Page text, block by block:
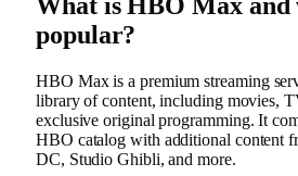
popular?
HBO Max is a premium streaming
library of content, including movies,
exclusive original programming. It
HBO catalog with additional content
DC, Studio Ghibli, and more.